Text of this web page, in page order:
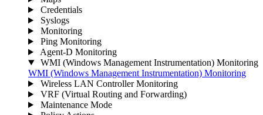
Credentials
Syslogs
Monitoring
Ping Monitoring
Agent-D Monitoring
WMI (Windows Management Instrumentation) Monitoring
WMI (Windows Management Instrumentation) Monitoring
Wireless LAN Controller Monitoring
VRF (Virtual Routing and Forwarding)
Maintenance Mode